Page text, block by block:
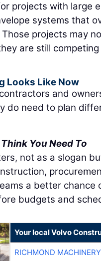
projects with large
systems that
projects may
are still
Looks Like Now
and
do need to plan
You Need To
not as a slogan
a better
budgets and
Your local Volvo
RICHMOND